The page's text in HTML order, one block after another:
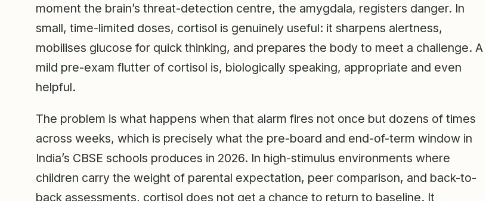
moment the brain’s threat-detection centre, the amygdala, registers danger. In
small, time-limited doses, cortisol is genuinely useful: it sharpens alertness,
mobilises glucose for quick thinking, and prepares the body to meet a challenge. A
mild pre-exam flutter of cortisol is, biologically speaking, appropriate and even
helpful.
The problem is what happens when that alarm fires not once but dozens of times
across weeks, which is precisely what the pre-board and end-of-term window in
India’s CBSE schools produces in 2026. In high-stimulus environments where
children carry the weight of parental expectation, peer comparison, and back-to-
back assessments, cortisol does not get a chance to return to baseline. It